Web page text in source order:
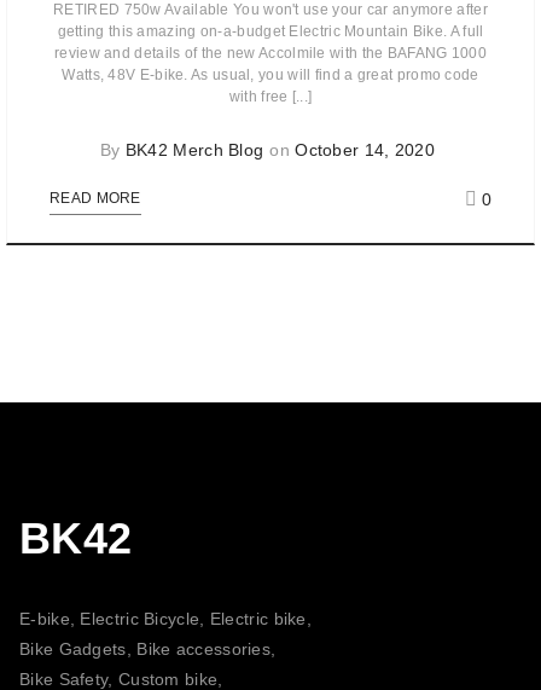
RETIRED 750w Available You won't use your car anymore after
getting this amazing on-a-budget Electric Mountain Bike. A full
review and details of the new Accolmile with the BAFANG 1000
Watts, 48V E-bike. As usual, you will find a great promo code
with free [...]
By BK42 Merch Blog onOctober 14, 2020
READ MORE 0
BK42
E-bike, Electric Bicycle, Electric bike,
Bike Gadgets, Bike accessories,
Bike Safety, Custom bike,